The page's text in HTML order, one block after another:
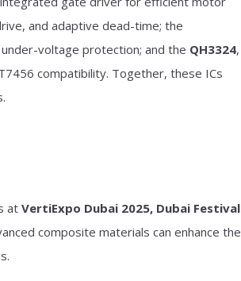
and adaptive dead-time; the
voltage protection; and the QH3324,
compatibility. Together, these ICs
at VertiExpo Dubai 2025, Dubai Festival
composite materials can enhance the